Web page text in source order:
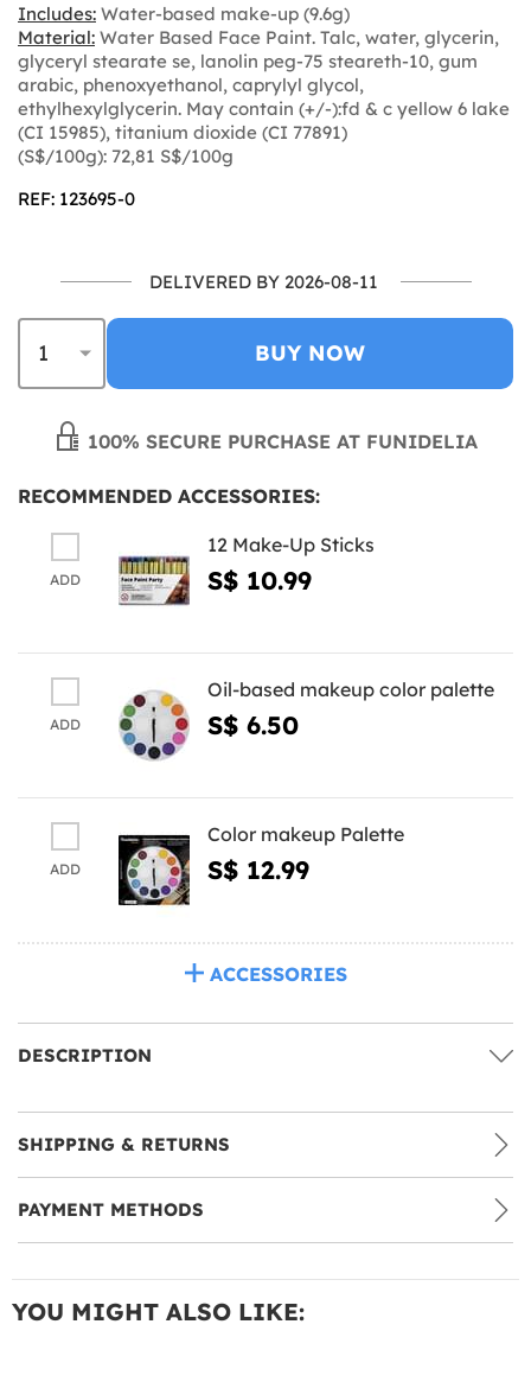
Includes: Water-based make-up (9.6g)
Material: Water Based Face Paint. Talc, water, glycerin,
glyceryl stearate se, lanolin peg-75 steareth-10, gum
arabic, phenoxyethanol, caprylyl glycol,
ethylhexylglycerin. May contain (+/-):fd & c yellow 6 lake
(CI 15985), titanium dioxide (CI 77891)
(S$/100g): 72,81 S$/100g
REF: 123695-0
DELIVERED BY 2026-08-11
BUY NOW
100% SECURE PURCHASE AT FUNIDELIA
RECOMMENDED ACCESSORIES:
ADD
12 Make-Up Sticks
S$ 10.99
ADD
Oil-based makeup color palette
S$ 6.50
ADD
Color makeup Palette
S$ 12.99
ACCESSORIES
DESCRIPTION
SHIPPING & RETURNS
PAYMENT METHODS
YOU MIGHT ALSO LIKE: